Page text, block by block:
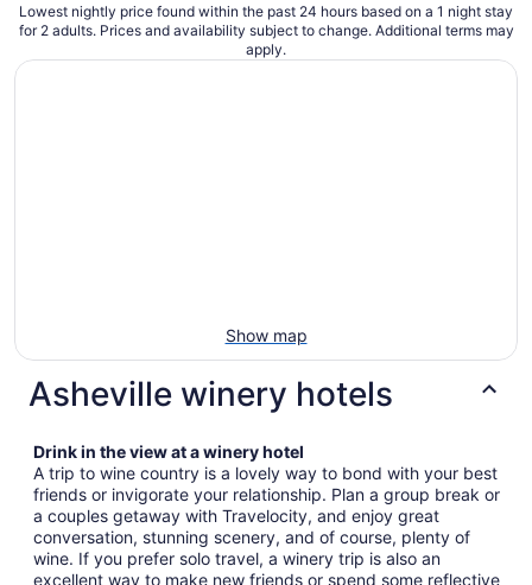
Lowest nightly price found within the past 24 hours based on a 1 night stay
for 2 adults. Prices and availability subject to change. Additional terms may
apply.
Show map
Asheville winery hotels
Drink in the view at a winery hotel
A trip to wine country is a lovely way to bond with your best
friends or invigorate your relationship. Plan a group break or
a couples getaway with Travelocity, and enjoy great
conversation, stunning scenery, and of course, plenty of
wine. If you prefer solo travel, a winery trip is also an
excellent way to make new friends or spend some reflective